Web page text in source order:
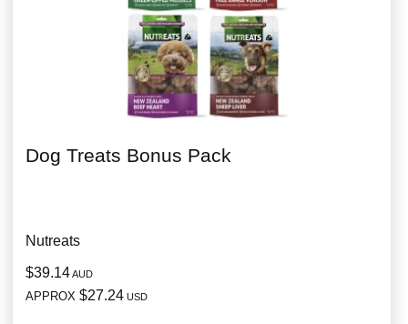
Dog Treats Bonus Pack
Nutreats
$39.14AUD
APPROX $27.24 USD